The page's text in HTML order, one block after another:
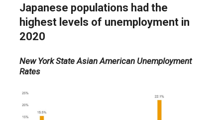
Japanese populations had the
highest levels of unemployment in
2020
New York State Asian American Unemployment
Rates